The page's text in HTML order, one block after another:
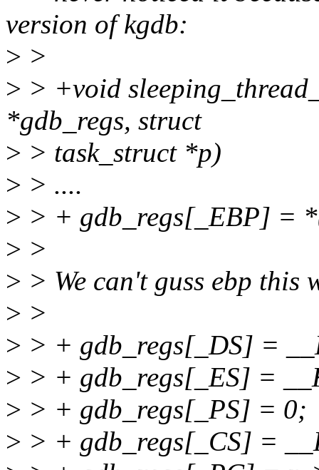
version of kgdb:
> >
> > +void
*gdb_regs, struct
> > task_struct *p)
> > ....
> > + gdb_regs[_EBP] =
> >
> > We can't guss ebp this
> >
> > + gdb_regs[_DS] =
> > + gdb_regs[_ES] =
> > + gdb_regs[_PS] = 0;
> > + gdb_regs[_CS] =